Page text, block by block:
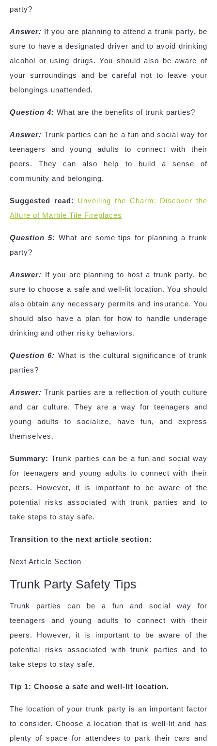
party?
Answer: If you are planning to attend a trunk party, be
sure to have a designated driver and to avoid drinking
alcohol or using drugs. You should also be aware of
your surroundings and be careful not to leave your
belongings unattended.
Question 4: What are the benefits of trunk parties?
Answer: Trunk parties can be a fun and social way for
teenagers and young adults to connect with their
peers. They can also help to build a sense of
community and belonging.
Suggested read: Unveiling the Charm: Discover the
Allure of Marble Tile Fireplaces
Question 5: What are some tips for planning a trunk
party?
Answer: If you are planning to host a trunk party, be
sure to choose a safe and well-lit location. You should
also obtain any necessary permits and insurance. You
should also have a plan for how to handle underage
drinking and other risky behaviors.
Question 6: What is the cultural significance of trunk
parties?
Answer: Trunk parties are a reflection of youth culture
and car culture. They are a way for teenagers and
young adults to socialize, have fun, and express
themselves.
Summary: Trunk parties can be a fun and social way
for teenagers and young adults to connect with their
peers. However, it is important to be aware of the
potential risks associated with trunk parties and to
take steps to stay safe.
Transition to the next article section:
Next Article Section
Trunk Party Safety Tips
Trunk parties can be a fun and social way for
teenagers and young adults to connect with their
peers. However, it is important to be aware of the
potential risks associated with trunk parties and to
take steps to stay safe.
Tip 1: Choose a safe and well-lit location.
The location of your trunk party is an important factor
to consider. Choose a location that is well-lit and has
plenty of space for attendees to park their cars and